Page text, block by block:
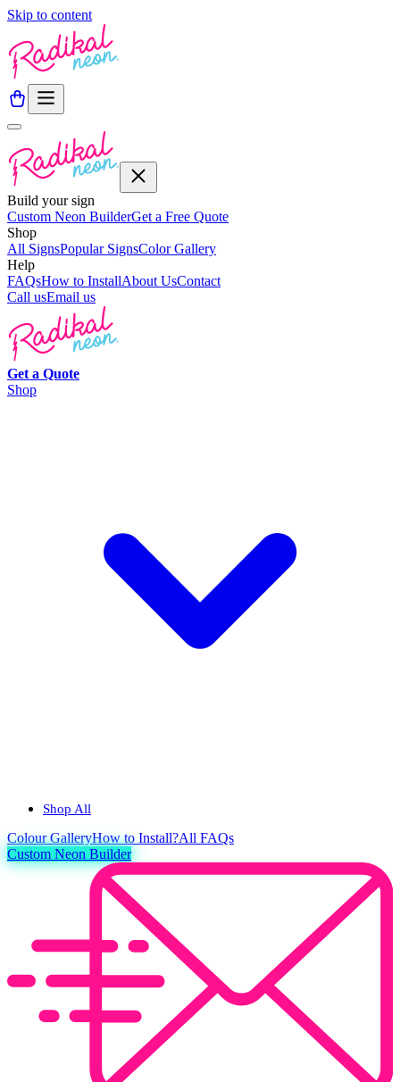
Skip to content
Build your sign
Custom Neon BuilderGet a Free Quote
Shop
All SignsPopular SignsColor Gallery
Help
FAQsHow to InstallAbout UsContact
Call usEmail us
Get a Quote
Shop
Shop All
ColourGalleryHow to Install?All FAQs
Custom Neon Builder